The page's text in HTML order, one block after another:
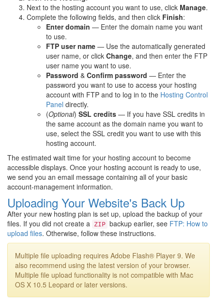
Next to the hosting account you want to use, click Manage.
Complete the following fields, and then click Finish:
Enter domain — Enter the domain name you want
to use.
FTP user name — Use the automatically generated
user name, or click Change, and then enter the FTP
user name you want to use.
Password & Confirm password — Enter the
password you want to use to access your hosting
account with FTP and to log in to the Hosting Control
Panel directly.
(Optional) SSL credits — If you have SSL credits in
the same account as the domain name you want to
use, select the SSL credit you want to use with this
hosting account.
The estimated wait time for your hosting account to become
accessible displays. Once your hosting account is ready to use,
we send you an email message containing all of your basic
account-management information.
Uploading Your Website's Back Up
After your new hosting plan is set up, upload the backup of your
files. If you did not create a ZIP backup earlier, see FTP: How to
upload files. Otherwise, follow these instructions.
Multiple file uploading requires Adobe Flash® Player 9. We
also recommend using the latest version of your browser.
Multiple file upload functionality is not compatible with Mac
OS X 10.5 Leopard or later versions.